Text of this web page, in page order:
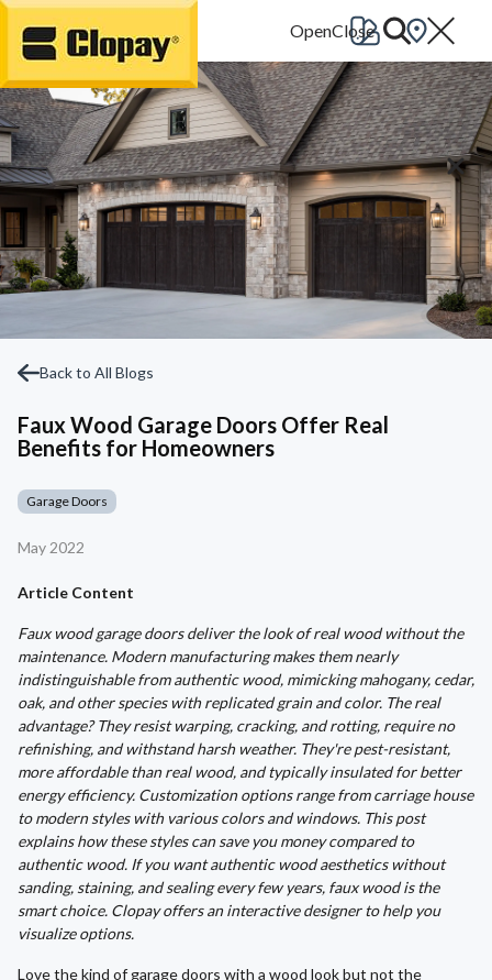
Go Home
Back to All Blogs
Faux Wood Garage Doors Offer Real
Benefits for Homeowners
Garage Doors
May 2022
Article Content
Faux wood garage doors deliver the look of real wood without the
maintenance. Modern manufacturing makes them nearly
indistinguishable from authentic wood, mimicking mahogany, cedar,
oak, and other species with replicated grain and color. The real
advantage? They resist warping, cracking, and rotting, require no
refinishing, and withstand harsh weather. They're pest-resistant,
more affordable than real wood, and typically insulated for better
energy efficiency. Customization options range from carriage house
to modern styles with various colors and windows. This post
explains how these styles can save you money compared to
authentic wood. If you want authentic wood aesthetics without
sanding, staining, and sealing every few years, faux wood is the
smart choice. Clopay offers an interactive designer to help you
visualize options.
Love the kind of garage doors with a wood look but not the